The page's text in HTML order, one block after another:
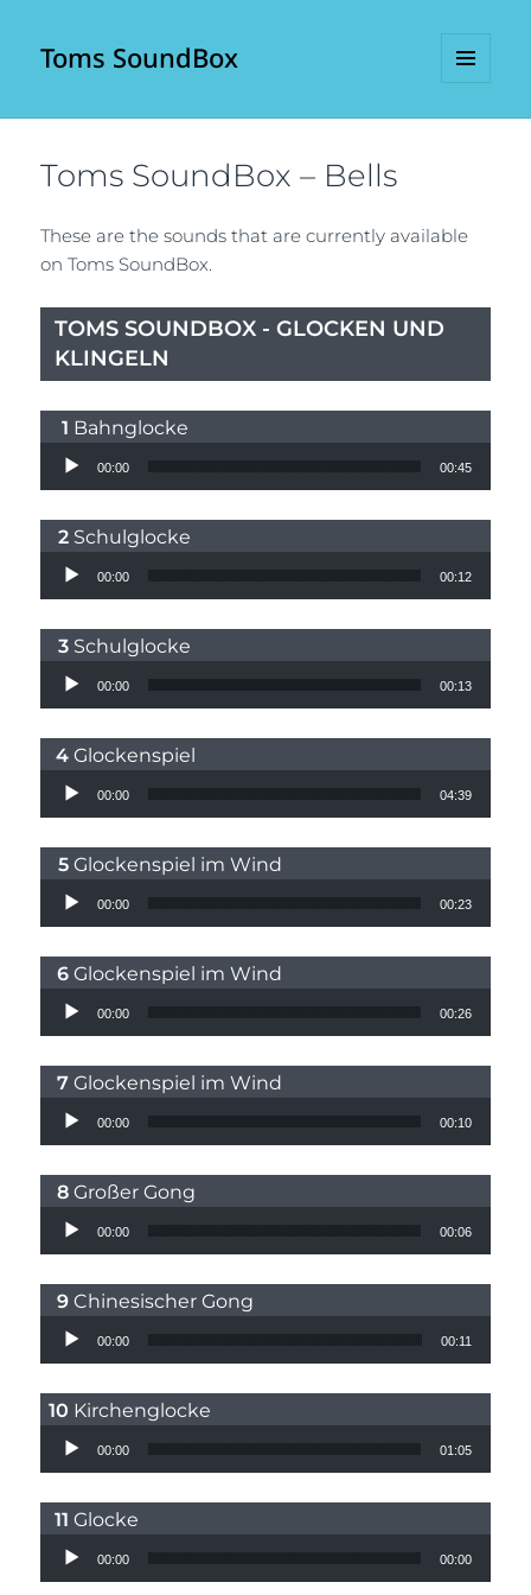
Toms SoundBox
Toms SoundBox – Bells
These are the sounds that are currently available
on Toms SoundBox.
TOMS SOUNDBOX - GLOCKEN UND
KLINGELN
Bahnglocke
Audio Player
00:00 00:45
Schulglocke
Audio Player
00:00 00:12
Schulglocke
Audio Player
00:00 00:13
Glockenspiel
Audio Player
00:00 04:39
Glockenspiel im Wind
Audio Player
00:00 00:23
Glockenspiel im Wind
Audio Player
00:00 00:26
Glockenspiel im Wind
Audio Player
00:00 00:10
Großer Gong
Audio Player
00:00 00:06
Chinesischer Gong
Audio Player
00:00 00:11
Kirchenglocke
Audio Player
00:00 01:05
Glocke
Audio Player
00:00 00:00